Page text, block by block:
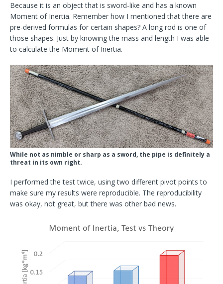
Because it is an object that is sword-like and has a known
Moment of Inertia. Remember how I mentioned that there are
pre-derived formulas for certain shapes? A long rod is one of
those shapes. Just by knowing the mass and length I was able
to calculate the Moment of Inertia.
While not as nimble or sharp as a sword, the pipe is definitely a
threat in its own right.
I performed the test twice, using two different pivot points to
make sure my results were reproducible. The reproducibility
was okay, not great, but there was other bad news.